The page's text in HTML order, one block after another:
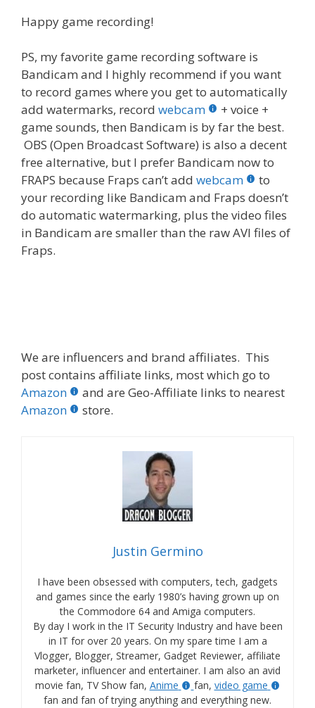
Happy game recording!
PS, my favorite game recording software is
Bandicam and I highly recommend if you want
to record games where you get to automatically
add watermarks, record webcam
+ voice +
game sounds, then Bandicam is by far the best.
OBS (Open Broadcast Software) is also a decent
free alternative, but I prefer Bandicam now to
FRAPS because Fraps can’t add webcam
to
your recording like Bandicam and Fraps doesn’t
do automatic watermarking, plus the video files
in Bandicam are smaller than the raw AVI files of
Fraps.
We are influencers and brand affiliates. This
post contains affiliate links, most which go to
Amazon
and are Geo-Affiliate links to nearest
Amazon
store.
Justin Germino
I have been obsessed with computers, tech, gadgets
and games since the early 1980’s having grown up on
the Commodore 64 and Amiga computers.
By day I work in the IT Security Industry and have been
in IT for over 20 years. On my spare time I am a
Vlogger, Blogger, Streamer, Gadget Reviewer, affiliate
marketer, influencer and entertainer. I am also an avid
movie fan, TV Show fan, Anime fan, video game
fan and fan of trying anything and everything new.